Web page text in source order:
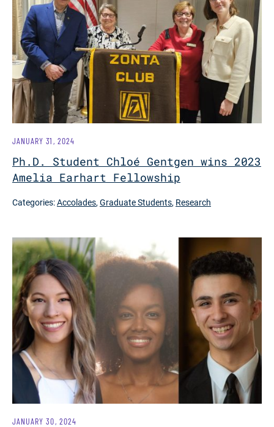
Ph.D. Student Chloé Gentgen wins 2023
Amelia Earhart Fellowship
JANUARY 31, 2024
Categories:Accolades,Graduate Students, Research
JANUARY 30, 2024